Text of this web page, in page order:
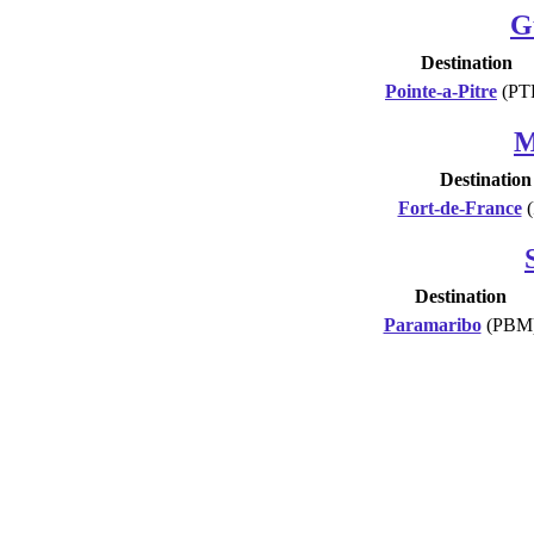
Destination
Pointe-a-Pitre
Destination
Fort-de-France
Destination
Paramaribo